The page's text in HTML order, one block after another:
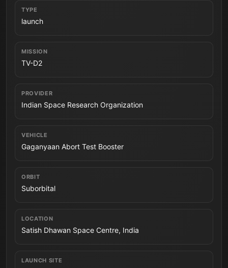
TYPE
launch
MISSION
TV-D2
PROVIDER
Indian Space Research Organization
VEHICLE
Gaganyaan Abort Test Booster
ORBIT
Suborbital
LOCATION
Satish Dhawan Space Centre, India
LAUNCH SITE